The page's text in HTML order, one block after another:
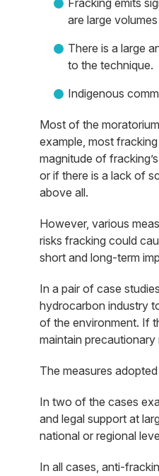
Fracking emits
are large
There is a large
to the technique.
Indigenous
Most of the
example, most
magnitude of
or if there is a lack of
above all.
However, various
risks fracking could
short and long-term
In a pair of case
hydrocarbon industry
of the environment. If
maintain
The measures
In two of the cases
and legal support at
national or regional
In all cases, anti-